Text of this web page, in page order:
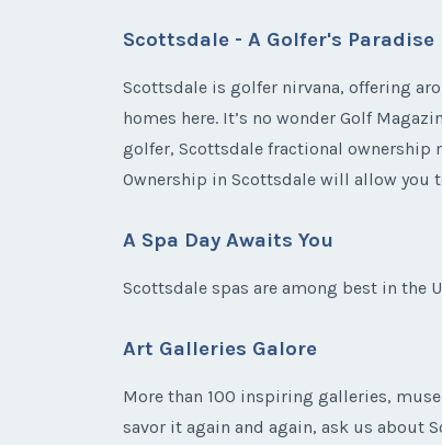
Scottsdale - A Golfer's Paradise
Scottsdale is golfer nirvana, offering
homes here. It’s no wonder Golf
golfer, Scottsdale fractional ownership
Ownership in Scottsdale will allow you
A Spa Day Awaits You
Scottsdale spas are among best in the
Art Galleries Galore
More than 100 inspiring galleries,
savor it again and again, ask us about